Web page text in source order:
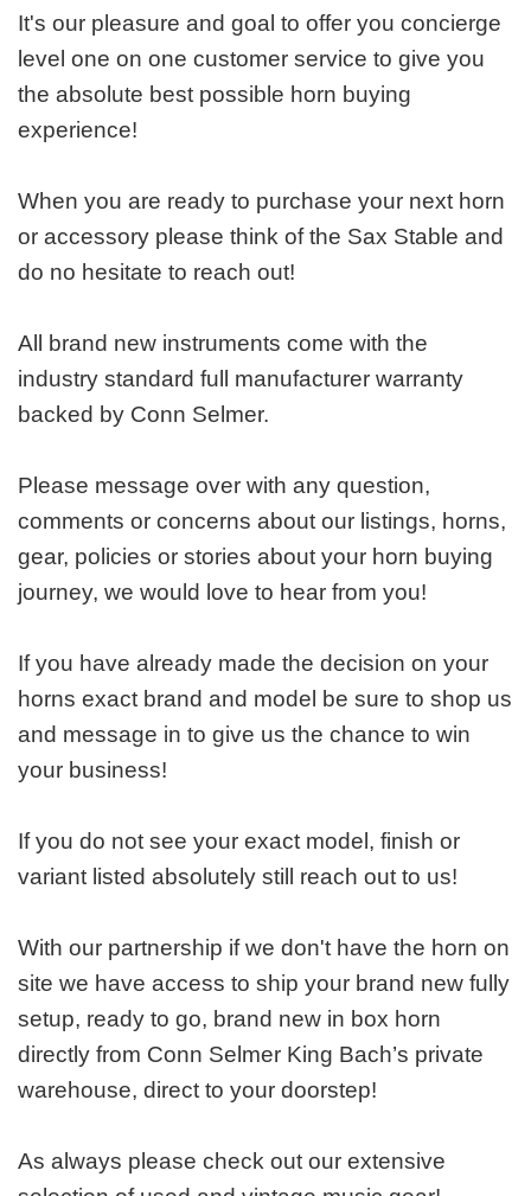
It's our pleasure and goal to offer you concierge
level one on one customer service to give you
the absolute best possible horn buying
experience!
When you are ready to purchase your next horn
or accessory please think of the Sax Stable and
do no hesitate to reach out!
All brand new instruments come with the
industry standard full manufacturer warranty
backed by Conn Selmer.
Please message over with any question,
comments or concerns about our listings, horns,
gear, policies or stories about your horn buying
journey, we would love to hear from you!
If you have already made the decision on your
horns exact brand and model be sure to shop us
and message in to give us the chance to win
your business!
If you do not see your exact model, finish or
variant listed absolutely still reach out to us!
With our partnership if we don't have the horn on
site we have access to ship your brand new fully
setup, ready to go, brand new in box horn
directly from Conn Selmer King Bach’s private
warehouse, direct to your doorstep!
As always please check out our extensive